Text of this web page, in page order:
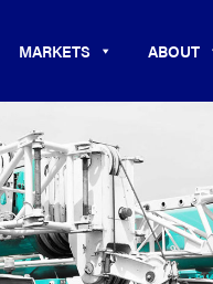
MARKETS ABOUT